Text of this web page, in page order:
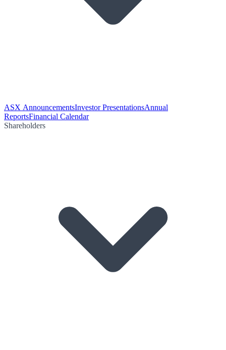
ASX AnnouncementsInvestor PresentationsAnnual
ReportsFinancial Calendar
Shareholders